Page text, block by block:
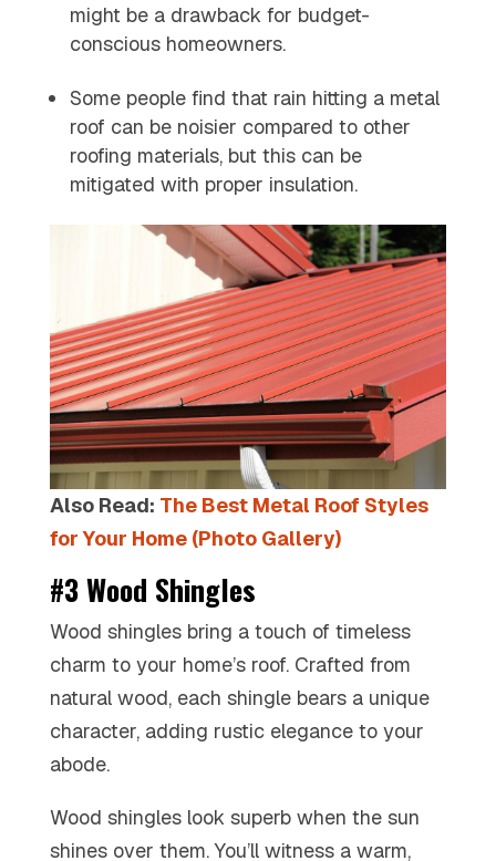
might be a drawback for budget-
conscious homeowners.
Some people find that rain hitting a metal
roof can be noisier compared to other
roofing materials, but this can be
mitigated with proper insulation.
Also Read: The Best Metal Roof Styles
for Your Home (Photo Gallery)
#3 Wood Shingles
Wood shingles bring a touch of timeless
charm to your home’s roof. Crafted from
natural wood, each shingle bears a unique
character, adding rustic elegance to your
abode.
Wood shingles look superb when the sun
shines over them. You’ll witness a warm,